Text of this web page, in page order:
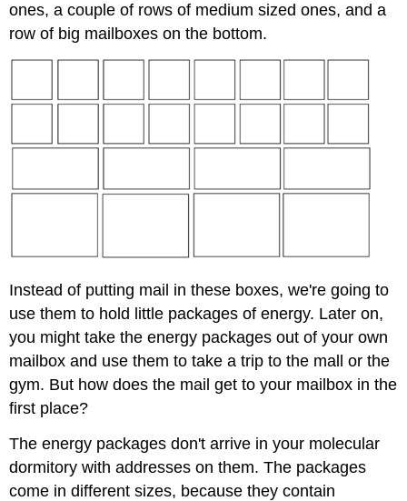
ones, a couple of rows of medium sized ones, and a
row of big mailboxes on the bottom.
Instead of putting mail in these boxes, we're going to
use them to hold little packages of energy. Later on,
you might take the energy packages out of your own
mailbox and use them to take a trip to the mall or the
gym. But how does the mail get to your mailbox in the
first place?
The energy packages don't arrive in your molecular
dormitory with addresses on them. The packages
come in different sizes, because they contain